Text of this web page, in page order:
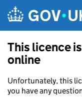
This licence
online
Unfortunately, this
you have any